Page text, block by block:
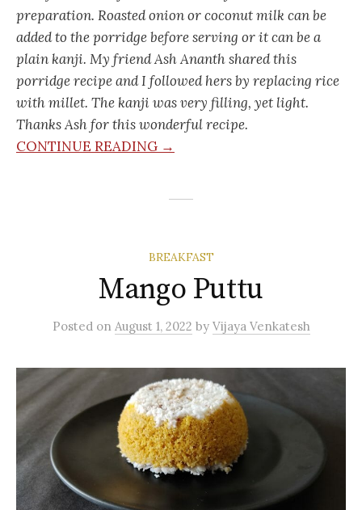
preparation. Roasted onion or coconut milk can be
added to the porridge before serving or it can be a
plain kanji. My friend Ash Ananth shared this
porridge recipe and I followed hers by replacing rice
with millet. The kanji was very filling, yet light.
Thanks Ash for this wonderful recipe.
CONTINUE READING →
BREAKFAST
Mango Puttu
Posted on August 1, 2022 by Vijaya Venkatesh